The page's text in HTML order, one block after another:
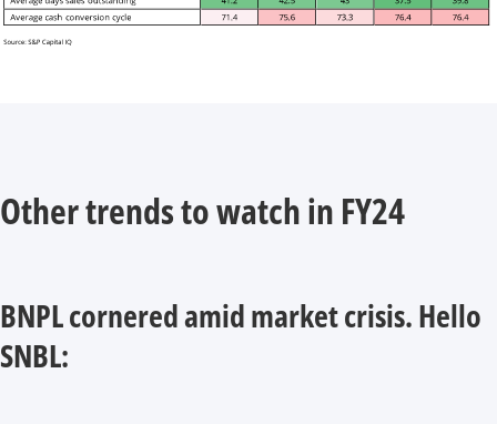
Other trends to watch in FY24
BNPL cornered amid market crisis. Hello
SNBL: